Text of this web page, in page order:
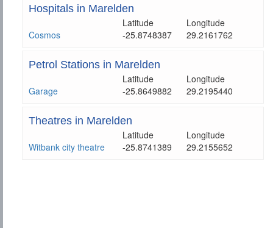
Hospitals in Marelden
Latitude
Longitude
Cosmos
-25.8748387 29.2161762
Petrol Stations in Marelden
Latitude
Longitude
Garage
-25.8649882 29.2195440
Theatres in Marelden
Latitude
Longitude
Witbank city theatre
-25.8741389 29.2155652